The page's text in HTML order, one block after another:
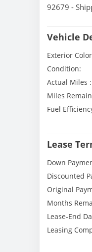
92679 -
Vehicle
Exterior
Condition:
Actual Miles :
Miles
Fuel
Lease
Down
Discounted
Original
Months
Lease-End
Leasing